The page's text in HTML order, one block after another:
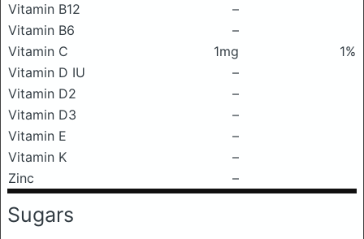
Vitamin B12
–
Vitamin B6
–
Vitamin C
1mg
1%
Vitamin D IU
–
Vitamin D2
–
Vitamin D3
–
Vitamin E
–
Vitamin K
–
Zinc
–
Sugars